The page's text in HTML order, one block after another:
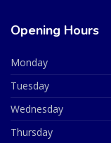
Opening Hours
Monday
Tuesday
Wednesday
Thursday